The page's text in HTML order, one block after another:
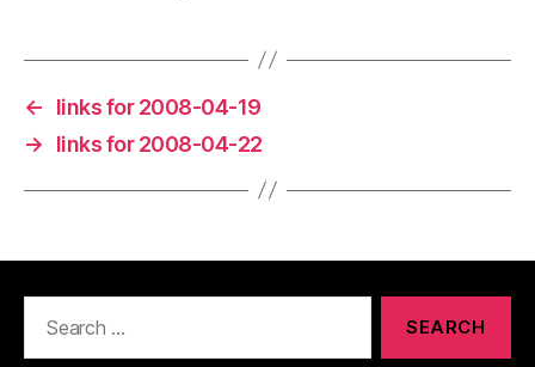
←
links for 2008-04-19
→
links for 2008-04-22